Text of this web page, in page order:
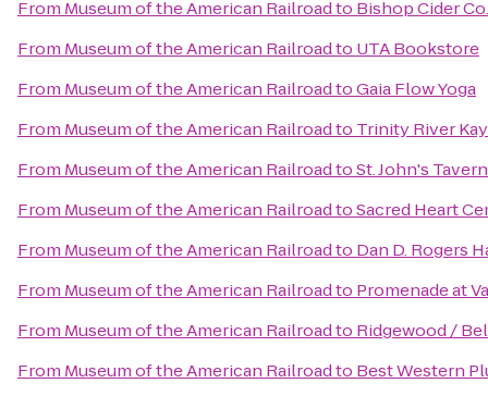
From Museum of the American Railroadto Bishop Cider Co.
From Museum of the American Railroadto UTA Bookstore
From Museum of the American RailroadtoGaia Flow Yoga
From Museum of the American Railroadto Trinity River
From Museum of the American RailroadtoSt. John's Tavern
From Museum of the American RailroadtoSacred Heart
From Museum of the American Railroadto Dan D. Rogers
From Museum of the American Railroadto Promenade at
From Museum of the American Railroadto Ridgewood /
From Museum of the American Railroadto Best Western